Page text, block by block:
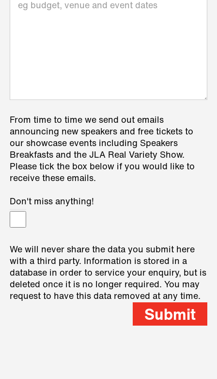
From time to time we send out emails
announcing new speakers and free tickets to
our showcase events including Speakers
Breakfasts and the JLA Real Variety Show.
Please tick the box below if you would like to
receive these emails.
Don't miss anything!
We will never share the data you submit here
with a third party. Information is stored in a
database in order to service your enquiry, but is
deleted once it is no longer required. You may
request to have this data removed at any time.
Submit